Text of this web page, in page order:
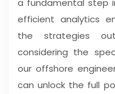
a fundamental step
efficient analytics
the strategies
considering the
our offshore
can unlock the full